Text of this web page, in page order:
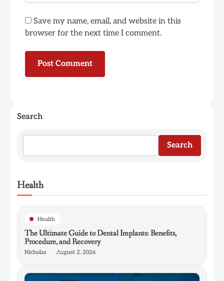
Save my name, email, and website in this
browser for the next time I comment.
Search
Search
Health
Health
The Ultimate Guide to Dental Implants: Benefits,
Procedure, and Recovery
Nicholas August 2, 2026